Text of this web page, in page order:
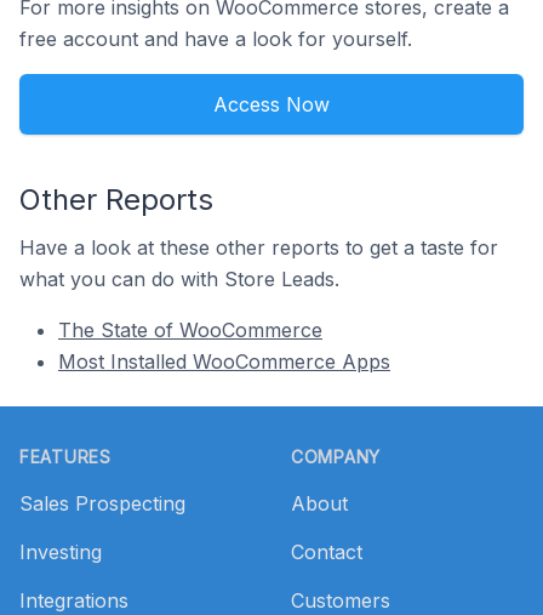
For more insights on WooCommerce stores, create a
free account and have a look for yourself.
Access Now
Other Reports
Have a look at these other reports to get a taste for
what you can do with Store Leads.
The State of WooCommerce
Most Installed WooCommerce Apps
FEATURES
Sales Prospecting
Investing
Integrations
COMPANY
About
Contact
Customers